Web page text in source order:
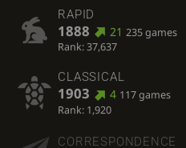
RAPID
1888 21 235 games
Rank: 37,637
CLASSICAL
1903 4 117 games
Rank: 1,920
CORRESPONDENCE